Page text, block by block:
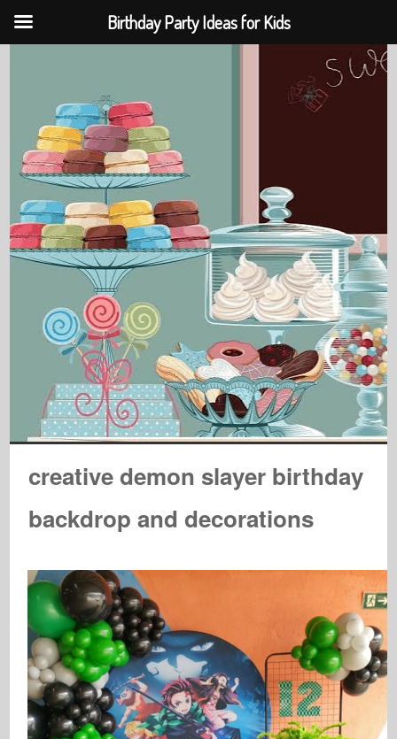
creative demon slayer birthday
backdrop and decorations
Birthday Party Ideas for Kids